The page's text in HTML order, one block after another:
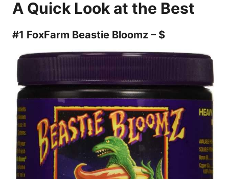
A Quick Look at the Best
#1 FoxFarm Beastie Bloomz – $